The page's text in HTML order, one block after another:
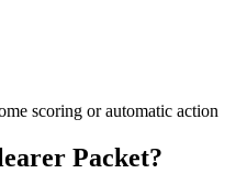
scoring or automatic action
Packet?